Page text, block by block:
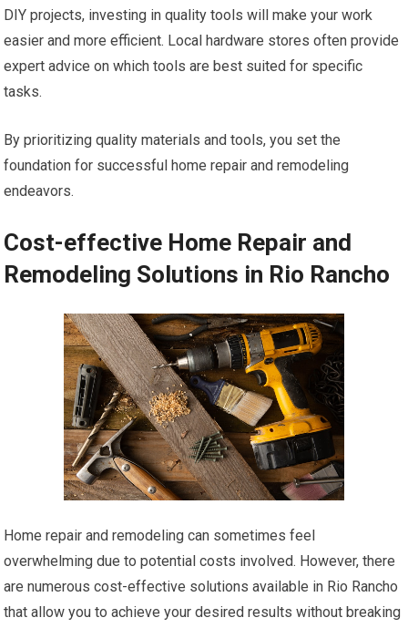
DIY projects, investing in quality tools will make your work
easier and more efficient. Local hardware stores often provide
expert advice on which tools are best suited for specific
tasks.
By prioritizing quality materials and tools, you set the
foundation for successful home repair and remodeling
endeavors.
Cost-effective Home Repair and
Remodeling Solutions in Rio Rancho
Home repair and remodeling can sometimes feel
overwhelming due to potential costs involved. However, there
are numerous cost-effective solutions available in Rio Rancho
that allow you to achieve your desired results without breaking